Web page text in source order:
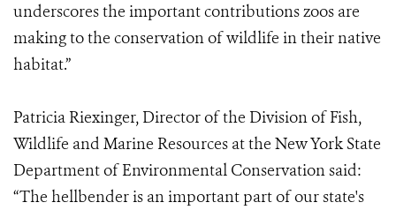
underscores the important contributions zoos are
making to the conservation of wildlife in their native
habitat.”
Patricia Riexinger, Director of the Division of Fish,
Wildlife and Marine Resources at the New York State
Department of Environmental Conservation said:
“The hellbender is an important part of our state's